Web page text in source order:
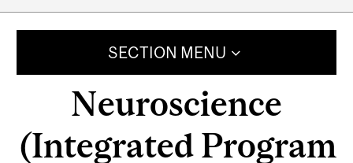
SECTION MENU
Neuroscience
(Integrated Program